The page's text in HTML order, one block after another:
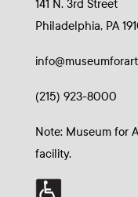
141 N. 3rd Street
Philadelphia, PA
(215) 923-8000
Note: Museum for
facility.